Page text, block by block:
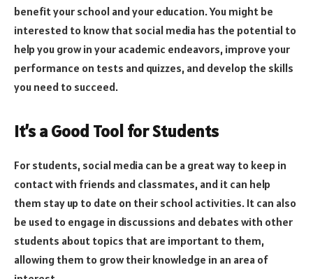
benefit your school and your education. You might be
interested to know that social media has the potential to
help you grow in your academic endeavors, improve your
performance on tests and quizzes, and develop the skills
you need to succeed.
It’s a Good Tool for Students
For students, social media can be a great way to keep in
contact with friends and classmates, and it can help
them stay up to date on their school activities. It can also
be used to engage in discussions and debates with other
students about topics that are important to them,
allowing them to grow their knowledge in an area of